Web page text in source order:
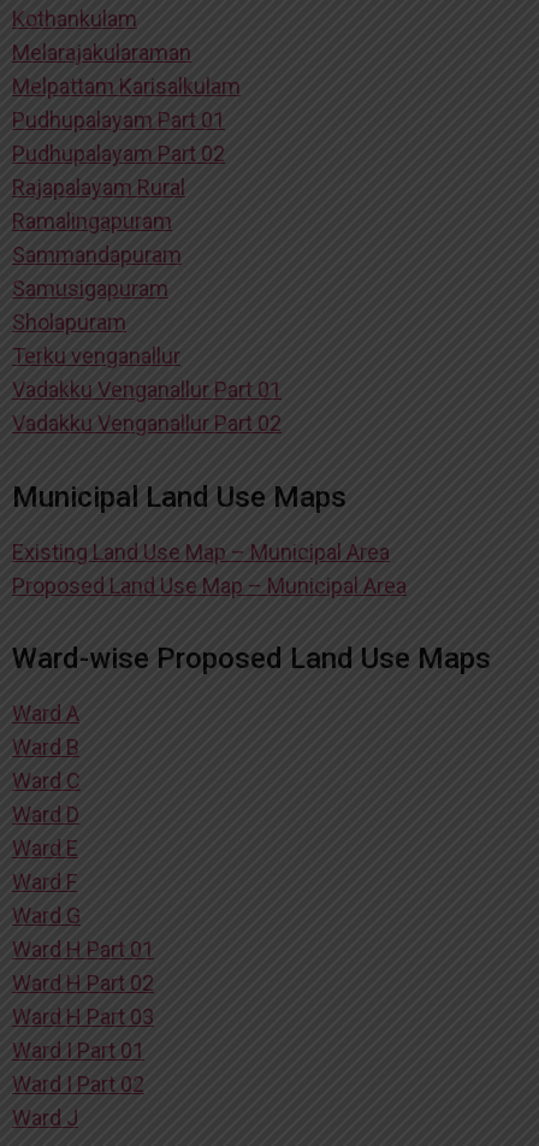
Kothankulam
Melarajakularaman
Melpattam Karisalkulam
Pudhupalayam Part 01
Pudhupalayam Part 02
Rajapalayam Rural
Ramalingapuram
Sammandapuram
Samusigapuram
Sholapuram
Terku venganallur
Vadakku Venganallur Part 01
Vadakku Venganallur Part 02
Municipal Land Use Maps
Existing Land Use Map – Municipal Area
Proposed Land Use Map – Municipal Area
Ward-wise Proposed Land Use Maps
Ward A
Ward B
Ward C
Ward D
Ward E
Ward F
Ward G
Ward H Part 01
Ward H Part 02
Ward H Part 03
Ward I Part 01
Ward I Part 02
Ward J